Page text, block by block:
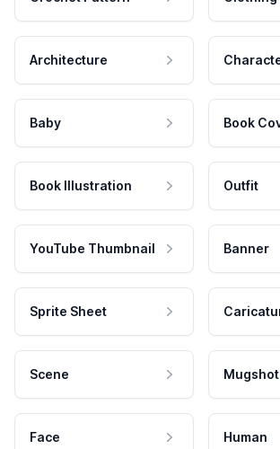
Architecture
Baby Book
Book Illustration Outfit
YouTube Thumbnail Banner
Sprite Sheet
Scene Mugshot
Face Human